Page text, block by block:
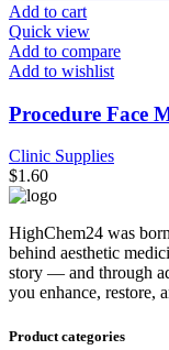
Add to cart
Quick view
Add to compare
Add to wishlist
Procedure Face
Clinic Supplies
$1.60
HighChem24 was
behind aesthetic
story — and through
you enhance, restore,
Product categories